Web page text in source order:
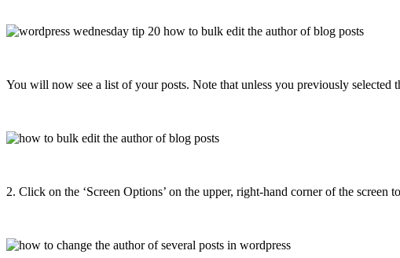
You will now see a list of your posts. Note that unless you previously selected
2. Click on the ‘Screen Options’ on the upper, right-hand corner of the